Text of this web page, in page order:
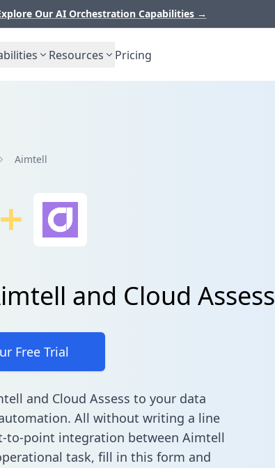
Our AI Orchestration Capabilities →
Resources Pricing
Aimtell
and Cloud Assess
Free Trial
and Cloud Assess to your data
All without writing a line
to-point integration between Aimtell
task, fill in this form and